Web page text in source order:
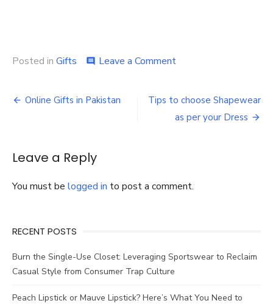
Posted in Gifts comment Leave a Commenton
for
Favourite
Post
Online Gifts in Pakistan
Tips to choose Shapewear
as per your Dress
Leave a Reply
You must be logged in to post a comment.
RECENT POSTS
Burn the Single-Use Closet: Leveraging Sportswear to Reclaim
Casual Style from Consumer Trap Culture
Peach Lipstick or Mauve Lipstick? Here’s What You Need to